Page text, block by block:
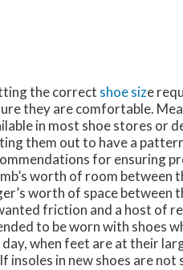
the correct shoe size
they are comfortable.
in most shoe stores or
them out to have a
for ensuring
worth of room between
worth of space between
friction and a host of
to be worn with shoes
when feet are at their
insoles in new shoes are